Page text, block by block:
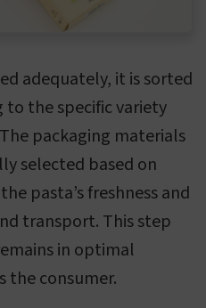
adequately, it is sorted
to the specific variety
packaging materials
selected based on
pasta’s freshness and
transport. This step
in optimal
the consumer.